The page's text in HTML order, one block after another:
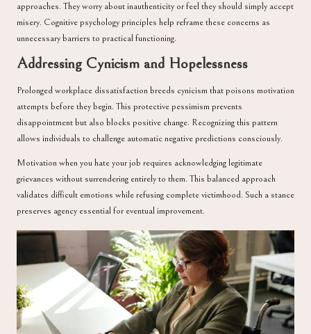
approaches. They worry about inauthenticity or feel they should simply accept
misery. Cognitive psychology principles help reframe these concerns as
unnecessary barriers to practical functioning.
Addressing Cynicism and Hopelessness
Prolonged workplace dissatisfaction breeds cynicism that poisons motivation
attempts before they begin. This protective pessimism prevents
disappointment but also blocks positive change. Recognizing this pattern
allows individuals to challenge automatic negative predictions consciously.
Motivation when you hate your job requires acknowledging legitimate
grievances without surrendering entirely to them. This balanced approach
validates difficult emotions while refusing complete victimhood. Such a stance
preserves agency essential for eventual improvement.